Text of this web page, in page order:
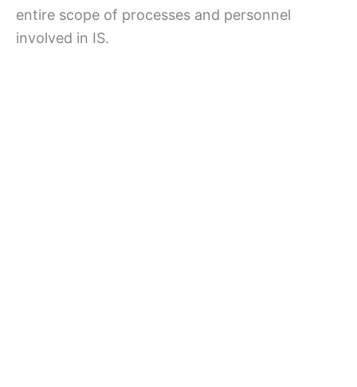
entire scope of processes and personnel
involved in IS.